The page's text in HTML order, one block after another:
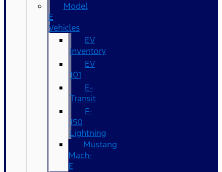
Model
E
Vehicles
EV
Inventory
EV
101
E-
Transit
F-
150
Lightning
Mustang
Mach-
E